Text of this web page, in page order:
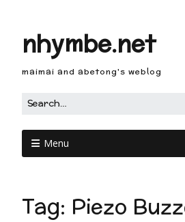
nhymbe.net
maimai and abetong's weblog
Menu
Tag: Piezo